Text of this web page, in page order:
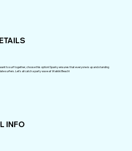
INFO
to surf together, choose this option! Sparky ensures that everyone is up and standing
surfers. Let’s all catch a party wave at Waikiki Beach!